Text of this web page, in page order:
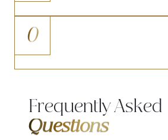
0
Frequently Asked
Questions